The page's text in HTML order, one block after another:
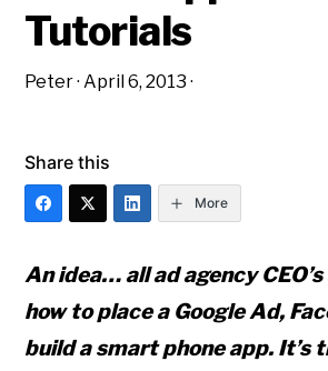
Tutorials
Peter·April 6, 2013 ·
Share this
More
An idea… all ad agency
how to place a Google Ad,
build a smart phone app. It’s